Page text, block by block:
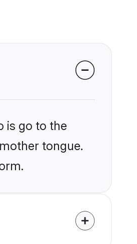
is go to the
tongue.